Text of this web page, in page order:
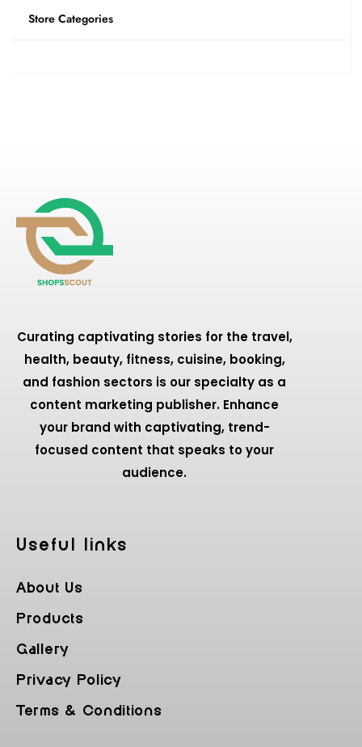
Store Categories
Curating captivating stories for the travel,
health, beauty, fitness, cuisine, booking,
and fashion sectors is our specialty as a
content marketing publisher. Enhance
your brand with captivating, trend-
focused content that speaks to your
audience.
Useful Iinks
About Us
Products
Gallery
Privacy Policy
Terms & Conditions